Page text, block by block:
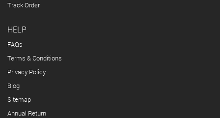
Track Order
HELP
FAQs
Terms & Conditions
Privacy Policy
Blog
Sitemap
Annual Return